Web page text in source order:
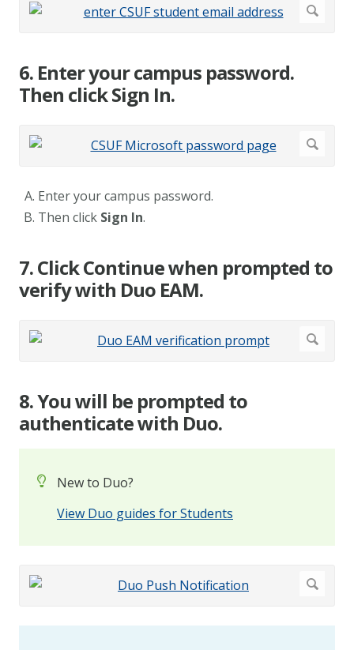
6. Enter your campus password.
Then click Sign In.
Enter your campus password.
Then click Sign In.
7. Click Continue when prompted to
verify with Duo EAM.
8. You will be prompted to
authenticate with Duo.
New to Duo?
View Duo guides for Students